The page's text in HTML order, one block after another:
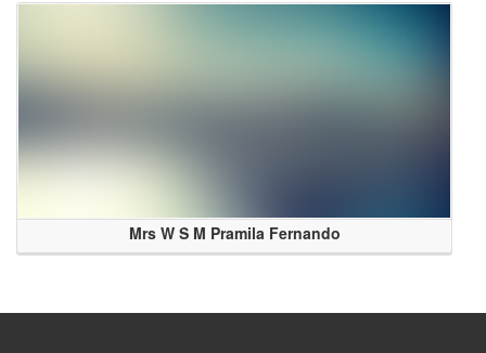
Mrs W S M Pramila Fernando